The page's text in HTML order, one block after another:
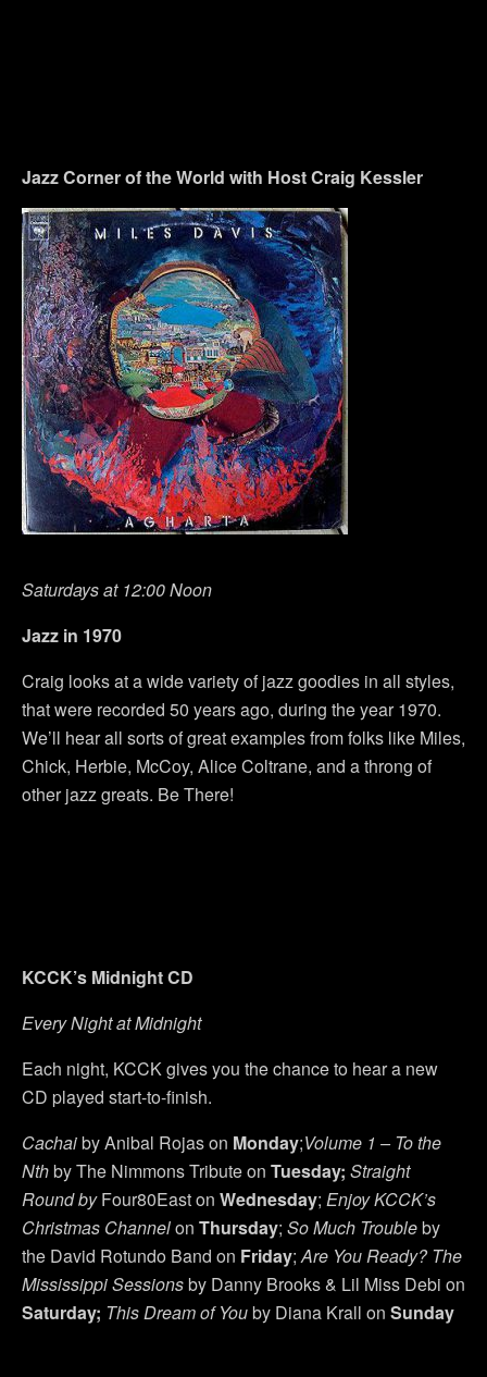
Jazz Corner of the World with Host Craig Kessler
Saturdays at 12:00 Noon
Jazz in 1970
Craig looks at a wide variety of jazz goodies in all styles,
that were recorded 50 years ago, during the year 1970.
We’ll hear all sorts of great examples from folks like Miles,
Chick, Herbie, McCoy, Alice Coltrane, and a throng of
other jazz greats. Be There!
KCCK’s Midnight CD
Every Night at Midnight
Each night, KCCK gives you the chance to hear a new
CD played start-to-finish.
Cachaiby Anibal Rojas on Monday;Volume 1 – To the
Nthby The Nimmons Tribute on Tuesday; Straight
RoundbyFour80East on Wednesday; Enjoy KCCK’s
Christmas Channelon Thursday; So Much Troubleby
the David Rotundo Band on Friday;Are You Ready? The
Mississippi Sessionsby Danny Brooks & Lil Miss Debi on
Saturday; This Dream of Youby Diana Krall on Sunday